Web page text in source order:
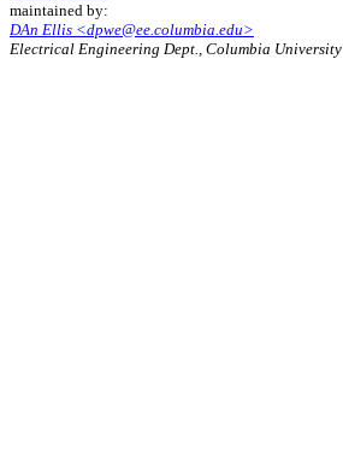
maintained by:
DAn Ellis <dpwe@ee.columbia.edu>
Electrical Engineering Dept., Columbia University